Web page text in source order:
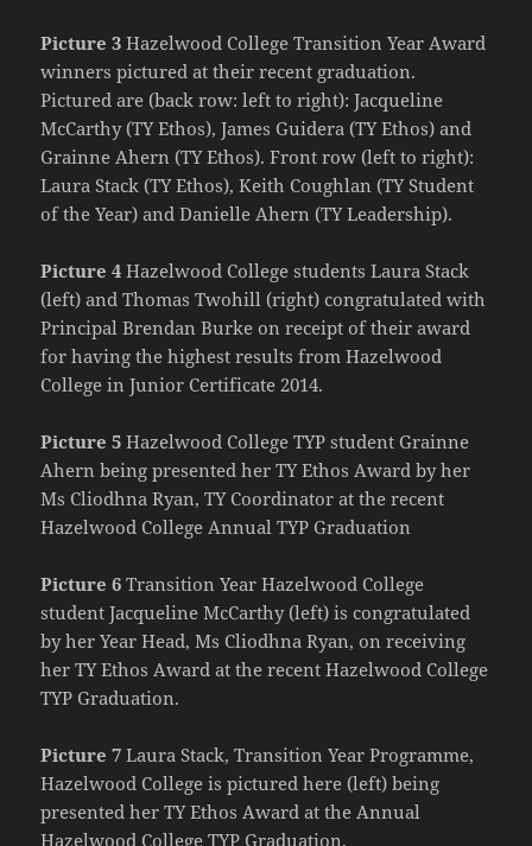
Picture 3 Hazelwood College Transition Year Award
winners pictured at their recent graduation.
Pictured are (back row: left to right): Jacqueline
McCarthy (TY Ethos), James Guidera (TY Ethos) and
Grainne Ahern (TY Ethos). Front row (left to right):
Laura Stack (TY Ethos), Keith Coughlan (TY Student
of the Year) and Danielle Ahern (TY Leadership).
Picture 4 Hazelwood College students Laura Stack
(left) and Thomas Twohill (right) congratulated with
Principal Brendan Burke on receipt of their award
for having the highest results from Hazelwood
College in Junior Certificate 2014.
Picture 5 Hazelwood College TYP student Grainne
Ahern being presented her TY Ethos Award by her
Ms Cliodhna Ryan, TY Coordinator at the recent
Hazelwood College Annual TYP Graduation
Picture 6 Transition Year Hazelwood College
student Jacqueline McCarthy (left) is congratulated
by her Year Head, Ms Cliodhna Ryan, on receiving
her TY Ethos Award at the recent Hazelwood College
TYP Graduation.
Picture 7Laura Stack, Transition Year Programme,
Hazelwood College is pictured here (left) being
presented her TY Ethos Award at the Annual
Hazelwood College TYP Graduation.